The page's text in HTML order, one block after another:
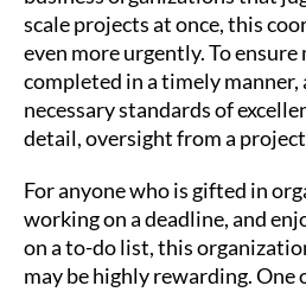
scale projects at once, this
even more urgently. To
completed in a timely
necessary standards of
detail, oversight from a
For anyone who is gifted in
working on a deadline, and
on a to-do list, this
may be highly rewarding. One